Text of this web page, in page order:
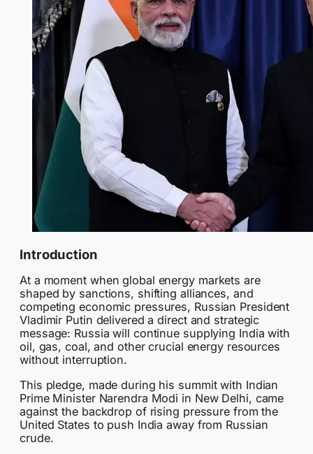
Introduction
At a moment when global energy markets are
shaped by sanctions, shifting alliances, and
competing economic pressures, Russian President
Vladimir Putin delivered a direct and strategic
message: Russia will continue supplying India with
oil, gas, coal, and other crucial energy resources
without interruption.
This pledge, made during his summit with Indian
Prime Minister Narendra Modi in New Delhi, came
against the backdrop of rising pressure from the
United States to push India away from Russian
crude.